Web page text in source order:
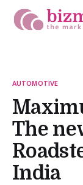
AUTOMOTIVE
The
India